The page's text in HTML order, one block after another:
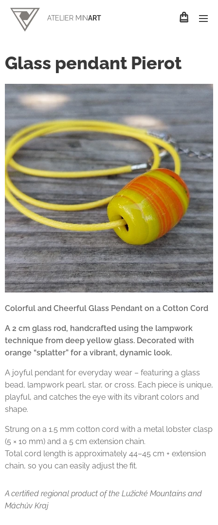
ATELIER MINART
Glass pendant Pierot
Colorful and Cheerful Glass Pendant on a Cotton Cord
A 2 cm glass rod, handcrafted using the lampwork
technique from deep yellow glass. Decorated with
orange “splatter” for a vibrant, dynamic look.
A joyful pendant for everyday wear – featuring a glass
bead, lampwork pearl, star, or cross. Each piece is unique,
playful, and catches the eye with its vibrant colors and
shape.
Strung on a 1.5 mm cotton cord with a metal lobster clasp
(5 × 10 mm) and a 5 cm extension chain.
Total cord length is approximately 44–45 cm + extension
chain, so you can easily adjust the fit.
A certified regional product of the Lužické Mountains and
Máchův Kraj